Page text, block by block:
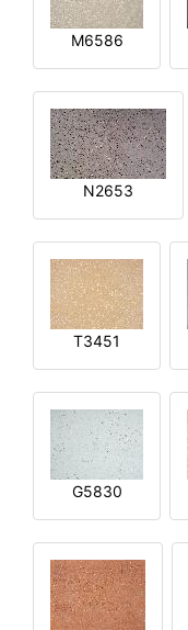
M6586
N2653
T3451
G5830